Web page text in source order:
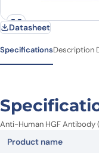
Datasheet
SpecificationsDescription
Anti-Human HGF Antibody
Product name